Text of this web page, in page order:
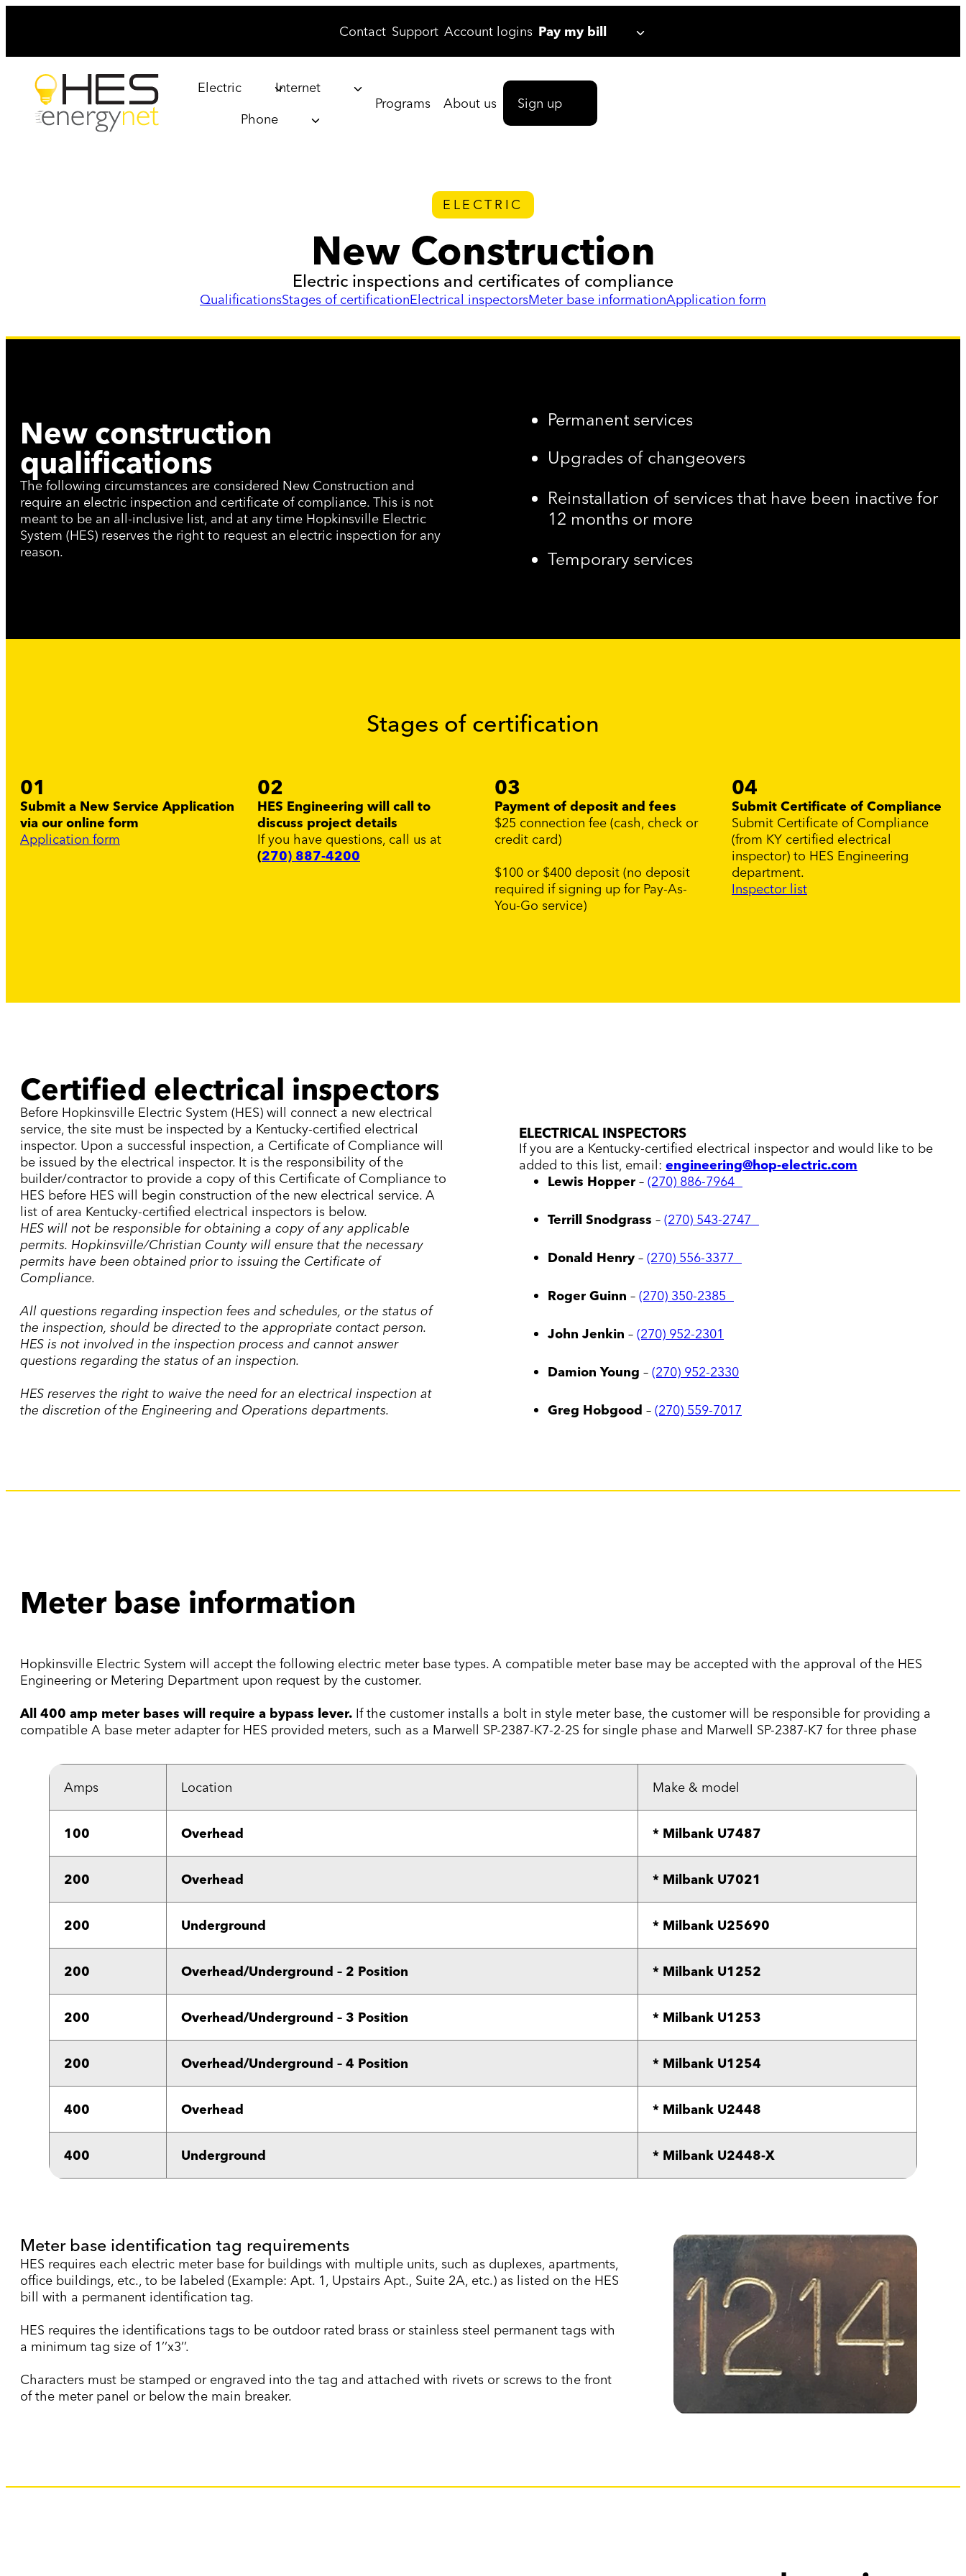
Contact Support Account logins Pay my bill
Electric
Internet
Phone
Programs About us Sign up
ELECTRIC
New Construction
Electric inspections and certificates of compliance
QualificationsStages of certificationElectrical inspectorsMeter base informationApplication form
New construction
qualifications
The following circumstances are considered New Construction and
require an electric inspection and certificate of compliance. This is not
meant to be an all-inclusive list, and at any time Hopkinsville Electric
System (HES) reserves the right to request an electric inspection for any
reason.
Permanent services
Upgrades of changeovers
Reinstallation of services that have been inactive for
12 months or more
Temporary services
Stages of certification
01
Submit a New Service Application
via our online form
Application form
02
HES Engineering will call to
discuss project details
If you have questions, call us at
(270) 887-4200
03
Payment of deposit and fees
$25 connection fee (cash, check or
credit card)
$100 or $400 deposit (no deposit
required if signing up for Pay-As-
You-Go service)
04
Submit Certificate of Compliance
Submit Certificate of Compliance
(from KY certified electrical
inspector) to HES Engineering
department.
Inspector list
Certified electrical inspectors
Before Hopkinsville Electric System (HES) will connect a new electrical
service, the site must be inspected by a Kentucky-certified electrical
inspector. Upon a successful inspection, a Certificate of Compliance will
be issued by the electrical inspector. It is the responsibility of the
builder/contractor to provide a copy of this Certificate of Compliance to
HES before HES will begin construction of the new electrical service. A
list of area Kentucky-certified electrical inspectors is below.
HES will not be responsible for obtaining a copy of any applicable
permits. Hopkinsville/Christian County will ensure that the necessary
permits have been obtained prior to issuing the Certificate of
Compliance.
All questions regarding inspection fees and schedules, or the status of
the inspection, should be directed to the appropriate contact person.
HES is not involved in the inspection process and cannot answer
questions regarding the status of an inspection.
HES reserves the right to waive the need for an electrical inspection at
the discretion of the Engineering and Operations departments.
ELECTRICAL INSPECTORS
If you are a Kentucky-certified electrical inspector and would like to be
added to this list, email: engineering@hop-electric.com
Lewis Hopper – (270) 886-7964
Terrill Snodgrass – (270) 543-2747
Donald Henry – (270) 556-3377
Roger Guinn – (270) 350-2385
John Jenkin – (270) 952-2301
Damion Young – (270) 952-2330
Greg Hobgood – (270) 559-7017
Meter base information
Hopkinsville Electric System will accept the following electric meter base types. A compatible meter base may be accepted with the approval of the HES
Engineering or Metering Department upon request by the customer.
All 400 amp meter bases will require a bypass lever. If the customer installs a bolt in style meter base, the customer will be responsible for providing a
compatible A base meter adapter for HES provided meters, such as a Marwell SP-2387-K7-2-2S for single phase and Marwell SP-2387-K7 for three phase
Amps Location Make & model
100 Overhead * Milbank U7487
200 Overhead * Milbank U7021
200 Underground * Milbank U25690
200 Overhead/Underground – 2 Position * Milbank U1252
200 Overhead/Underground – 3 Position * Milbank U1253
200 Overhead/Underground – 4 Position * Milbank U1254
400 Overhead * Milbank U2448
400 Underground * Milbank U2448-X
Meter base identification tag requirements
HES requires each electric meter base for buildings with multiple units, such as duplexes, apartments,
office buildings, etc., to be labeled (Example: Apt. 1, Upstairs Apt., Suite 2A, etc.) as listed on the HES
bill with a permanent identification tag.
HES requires the identifications tags to be outdoor rated brass or stainless steel permanent tags with
a minimum tag size of 1’’x3’’.
Characters must be stamped or engraved into the tag and attached with rivets or screws to the front
of the meter panel or below the main breaker.